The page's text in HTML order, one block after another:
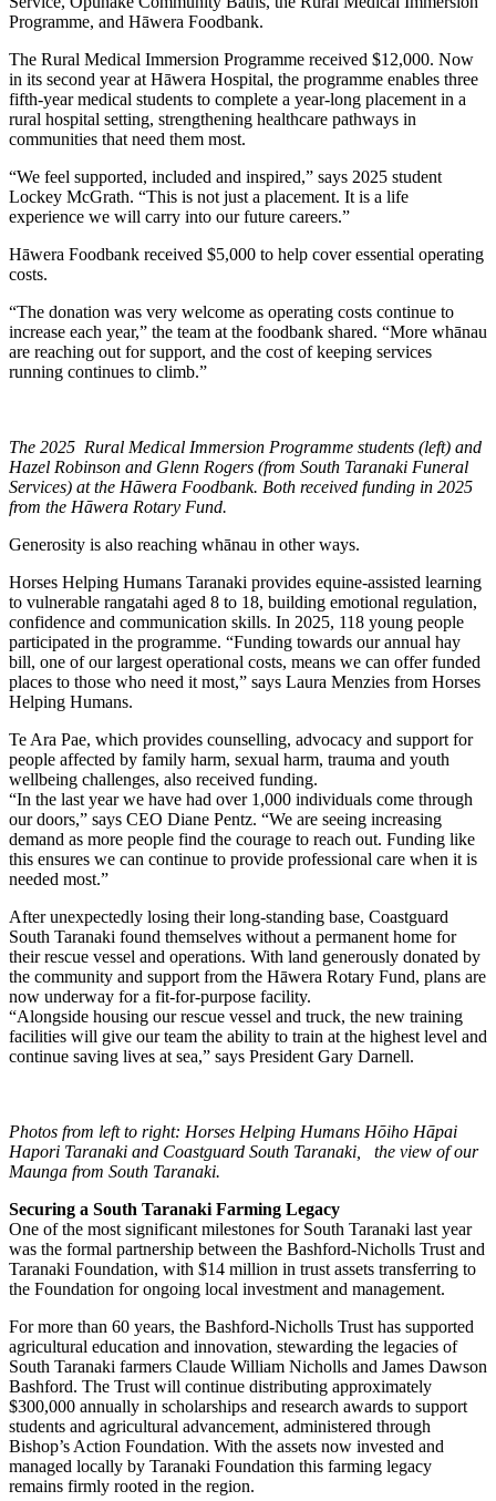
Programme, and Hāwera Foodbank.
The Rural Medical Immersion Programme received $12,000. Now
in its second year at Hāwera Hospital, the programme enables three
fifth-year medical students to complete a year-long placement in a
rural hospital setting, strengthening healthcare pathways in
communities that need them most.
“We feel supported, included and inspired,” says 2025 student
Lockey McGrath. “This is not just a placement. It is a life
experience we will carry into our future careers.”
Hāwera Foodbank received $5,000 to help cover essential operating
costs.
“The donation was very welcome as operating costs continue to
increase each year,” the team at the foodbank shared. “More whānau
are reaching out for support, and the cost of keeping services
running continues to climb.”
The 2025 Rural Medical Immersion Programme students (left) and
Hazel Robinson and Glenn Rogers (from South Taranaki Funeral
Services) at the Hāwera Foodbank. Both received funding in 2025
from the Hāwera Rotary Fund.
Generosity is also reaching whānau in other ways.
Horses Helping Humans Taranaki provides equine-assisted learning
to vulnerable rangatahi aged 8 to 18, building emotional regulation,
confidence and communication skills. In 2025, 118 young people
participated in the programme. “Funding towards our annual hay
bill, one of our largest operational costs, means we can offer funded
places to those who need it most,” says Laura Menzies from Horses
Helping Humans.
Te Ara Pae, which provides counselling, advocacy and support for
people affected by family harm, sexual harm, trauma and youth
wellbeing challenges, also received funding.
“In the last year we have had over 1,000 individuals come through
our doors,” says CEO Diane Pentz. “We are seeing increasing
demand as more people find the courage to reach out. Funding like
this ensures we can continue to provide professional care when it is
needed most.”
After unexpectedly losing their long-standing base, Coastguard
South Taranaki found themselves without a permanent home for
their rescue vessel and operations. With land generously donated by
the community and support from the Hāwera Rotary Fund, plans are
now underway for a fit-for-purpose facility.
“Alongside housing our rescue vessel and truck, the new training
facilities will give our team the ability to train at the highest level and
continue saving lives at sea,” says President Gary Darnell.
Photos from left to right: Horses Helping Humans Hōiho Hāpai
Hapori Taranaki and Coastguard South Taranaki, the view of our
Maunga from South Taranaki.
Securing a South Taranaki Farming Legacy
One of the most significant milestones for South Taranaki last year
was the formal partnership between the Bashford-Nicholls Trust and
Taranaki Foundation, with $14 million in trust assets transferring to
the Foundation for ongoing local investment and management.
For more than 60 years, the Bashford-Nicholls Trust has supported
agricultural education and innovation, stewarding the legacies of
South Taranaki farmers Claude William Nicholls and James Dawson
Bashford. The Trust will continue distributing approximately
$300,000 annually in scholarships and research awards to support
students and agricultural advancement, administered through
Bishop’s Action Foundation. With the assets now invested and
managed locally by Taranaki Foundation this farming legacy
remains firmly rooted in the region.